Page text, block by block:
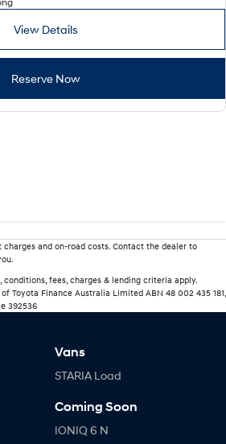
View Details
Reserve Now
charges and on-road costs. Contact the dealer to
fees, charges & lending criteria apply.
Toyota Finance Australia Limited ABN 48 002 435 181,
392536
Vans
STARIA Load
Coming Soon
IONIQ 6 N